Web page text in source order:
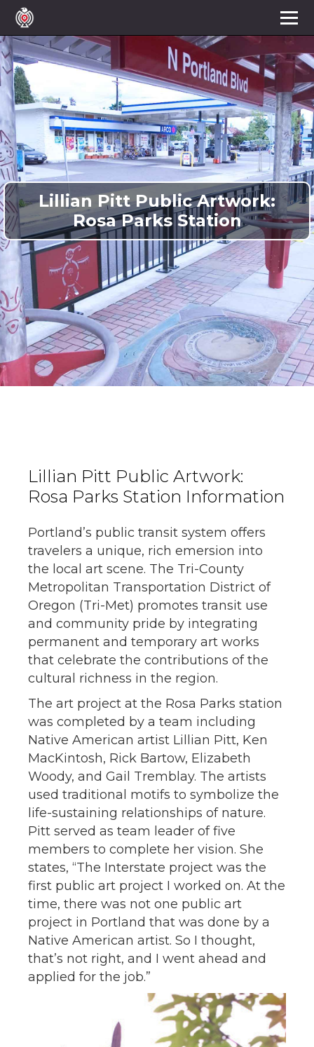
Lillian Pitt Public Artwork:
Rosa Parks Station
Lillian Pitt Public Artwork:
Rosa Parks Station Information
Portland’s public transit system offers
travelers a unique, rich emersion into
the local art scene. The Tri-County
Metropolitan Transportation District of
Oregon (Tri-Met) promotes transit use
and community pride by integrating
permanent and temporary art works
that celebrate the contributions of the
cultural richness in the region.
The art project at the Rosa Parks station
was completed by a team including
Native American artist Lillian Pitt, Ken
MacKintosh, Rick Bartow, Elizabeth
Woody, and Gail Tremblay. The artists
used traditional motifs to symbolize the
life-sustaining relationships of nature.
Pitt served as team leader of five
members to complete her vision. She
states, “The Interstate project was the
first public art project I worked on. At the
time, there was not one public art
project in Portland that was done by a
Native American artist. So I thought,
that’s not right, and I went ahead and
applied for the job.”